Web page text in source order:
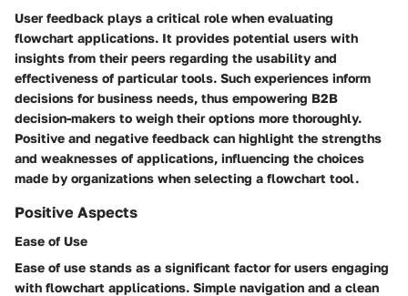
User feedback plays a critical role when evaluating
flowchart applications. It provides potential users with
insights from their peers regarding the usability and
effectiveness of particular tools. Such experiences inform
decisions for business needs, thus empowering B2B
decision-makers to weigh their options more thoroughly.
Positive and negative feedback can highlight the strengths
and weaknesses of applications, influencing the choices
made by organizations when selecting a flowchart tool.
Positive Aspects
Ease of Use
Ease of use stands as a significant factor for users engaging
with flowchart applications. Simple navigation and a clean